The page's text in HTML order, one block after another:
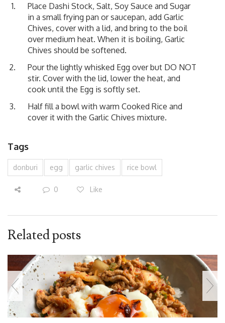
Place Dashi Stock, Salt, Soy Sauce and Sugar
in a small frying pan or saucepan, add Garlic
Chives, cover with a lid, and bring to the boil
over medium heat. When it is boiling, Garlic
Chives should be softened.
Pour the lightly whisked Egg over but DO NOT
stir. Cover with the lid, lower the heat, and
cook until the Egg is softly set.
Half fill a bowl with warm Cooked Rice and
cover it with the Garlic Chives mixture.
Tags
donburi egg garlic chives rice bowl
0 Like
Related posts